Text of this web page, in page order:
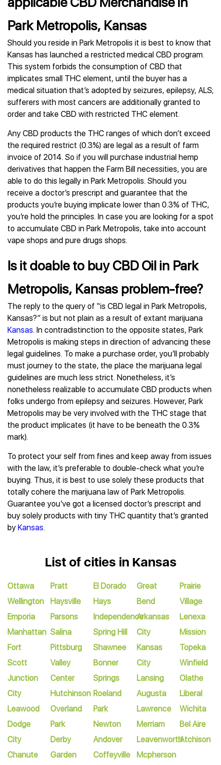
Park Metropolis, Kansas
Should you reside in Park Metropolis it is best to know that
Kansas has launched a restricted medical CBD program.
This system forbids the consumption of CBD that
implicates small THC element, until the buyer has a
medical situation that’s adopted by seizures, epilepsy, ALS;
sufferers with most cancers are additionally granted to
order and take CBD with restricted THC element.
Any CBD products the THC ranges of which don’t exceed
the required restrict (0.3%) are legal as a result of farm
invoice of 2014. So if you will purchase industrial hemp
derivatives that happen the Farm Bill necessities, you are
able to do this legally in Park Metropolis. Should you
receive a doctor’s prescript and guarantee that the
products you’re buying implicate lower than 0.3% of THC,
you’re hold the principles. In case you are looking for a spot
to accumulate CBD in Park Metropolis, take into account
vape shops and pure drugs shops.
Is it doable to buy CBD Oil in Park
Metropolis, Kansas problem-free?
The reply to the query of “is CBD legal in Park Metropolis,
Kansas?” is but not plain as a result of extant marijuana
Kansas. In contradistinction to the opposite states, Park
Metropolis is making steps in direction of advancing these
legal guidelines. To make a purchase order, you’ll probably
must journey to the state, the place the marijuana legal
guidelines are much less strict. Nonetheless, it’s
nonetheless realizable to accumulate CBD products when
folks undergo from epilepsy and seizures. However, Park
Metropolis may be very involved with the THC stage that
the product implicates (it have to be beneath the 0.3%
mark).
To protect your self from fines and keep away from issues
with the law, it’s preferable to double-check what you’re
buying. Thus, it is best to use solely these products that
totally cohere the marijuana law of Park Metropolis.
Guarantee you’ve got a licensed doctor’s prescript and
buy solely products with tiny THC quantity that’s granted
by Kansas.
List of cities in Kansas
Ottawa
Wellington
Emporia
Manhattan
Fort
Scott
Junction
City
Leawood
Dodge
City
Chanute
Pratt
Haysville
Parsons
Salina
Pittsburg
Valley
Center
Hutchinson
Overland
Park
Derby
Garden
El Dorado
Hays
Independence
Spring Hill
Shawnee
Bonner
Springs
Roeland
Park
Newton
Andover
Coffeyville
Great
Bend
Arkansas
City
Kansas
City
Lansing
Augusta
Lawrence
Merriam
Leavenworth
Mcpherson
Prairie
Village
Lenexa
Mission
Topeka
Winfield
Olathe
Liberal
Wichita
Bel Aire
Atchison